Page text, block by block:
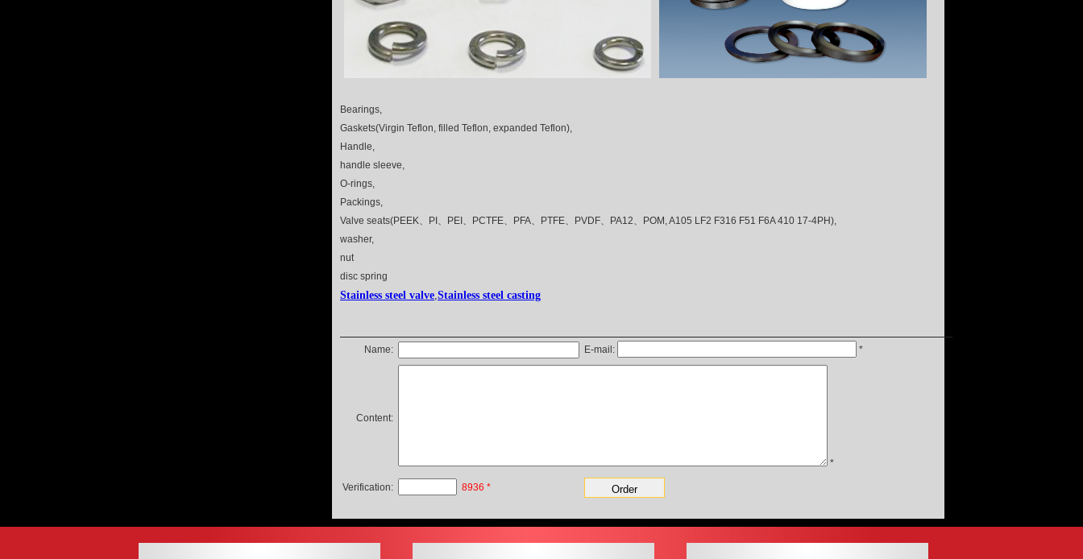
Bearings,
Gaskets(Virgin Teflon, filled Teflon, expanded Teflon),
Handle,
handle sleeve,
O-rings,
Packings,
Valve seats(PEEK、PI、PEI、PCTFE、PFA、PTFE、PVDF、PA12、POM, A105 LF2 F316 F51 F6A 410 17-4PH),
washer,
nut
disc spring
Stainless steel valve Stainless steel casting
Name: E-mail: *
Content:
*
Verification: 8936 *